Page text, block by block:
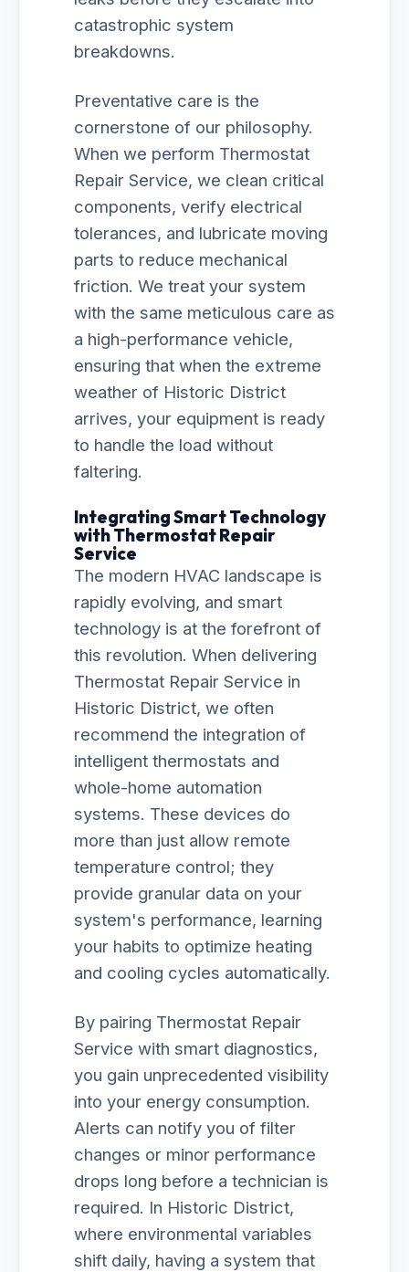
catastrophic system
breakdowns.
Preventative care is the
cornerstone of our philosophy.
When we perform Thermostat
Repair Service, we clean critical
components, verify electrical
tolerances, and lubricate moving
parts to reduce mechanical
friction. We treat your system
with the same meticulous care as
a high-performance vehicle,
ensuring that when the extreme
weather of Historic District
arrives, your equipment is ready
to handle the load without
faltering.
Integrating Smart Technology
with Thermostat Repair
Service
The modern HVAC landscape is
rapidly evolving, and smart
technology is at the forefront of
this revolution. When delivering
Thermostat Repair Service in
Historic District, we often
recommend the integration of
intelligent thermostats and
whole-home automation
systems. These devices do
more than just allow remote
temperature control; they
provide granular data on your
system's performance, learning
your habits to optimize heating
and cooling cycles automatically.
By pairing Thermostat Repair
Service with smart diagnostics,
you gain unprecedented visibility
into your energy consumption.
Alerts can notify you of filter
changes or minor performance
drops long before a technician is
required. In Historic District,
where environmental variables
shift daily, having a system that